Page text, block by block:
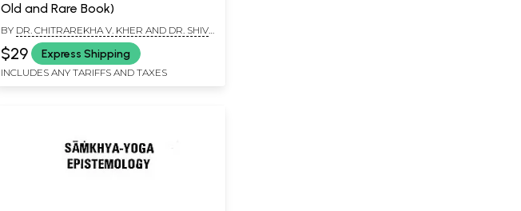
Old and Rare Book)
BY DR. CHITRAREKHA V. KHER AND DR. SHIV
KUMAR
$29 Express Shipping
INCLUDES ANY TARIFFS AND TAXES